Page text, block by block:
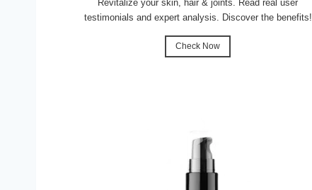
Revitalize your skin, hair & joints. Read real user
testimonials and expert analysis. Discover the benefits!
Check Now